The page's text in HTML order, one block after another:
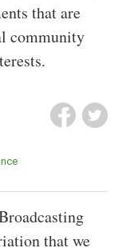
that are
community
that we